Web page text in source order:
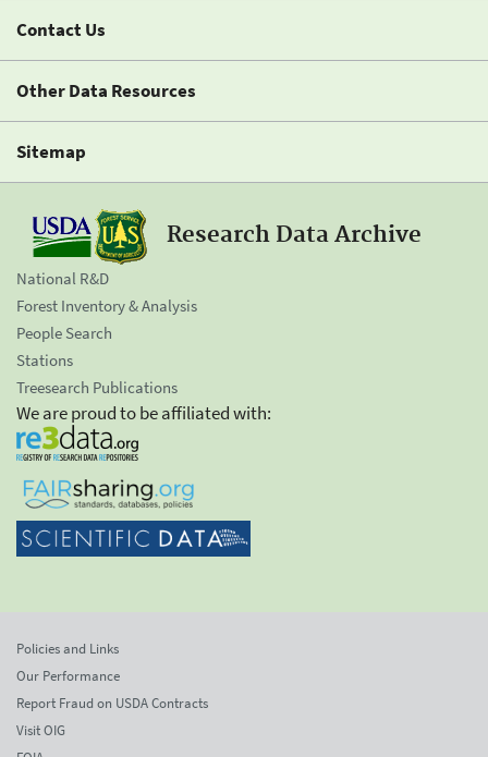
Contact Us
Other Data Resources
Sitemap
Research Data Archive
National R&D
Forest Inventory & Analysis
People Search
Stations
Treesearch Publications
We are proud to be affiliated with:
Policies and Links
Our Performance
Report Fraud on USDA Contracts
Visit OIG